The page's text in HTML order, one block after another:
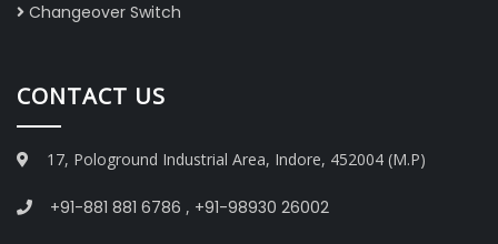
Changeover Switch
CONTACT US
17, Pologround Industrial Area, Indore, 452004 (M.P)
+91-881 881 6786 , +91-98930 26002